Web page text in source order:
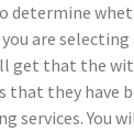
determine
are selecting
get that the
that they have
services. You